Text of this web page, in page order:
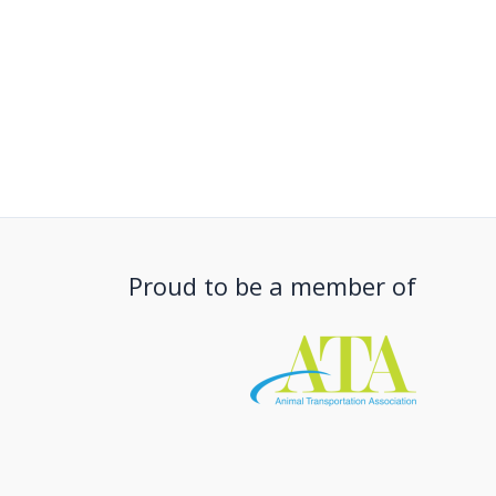
Proud to be a member of